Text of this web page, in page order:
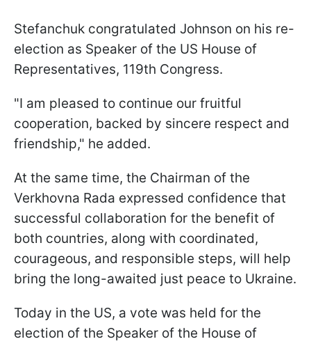
Stefanchuk congratulated Johnson on his re-
election as Speaker of the US House of
Representatives, 119th Congress.
"I am pleased to continue our fruitful
cooperation, backed by sincere respect and
friendship," he added.
At the same time, the Chairman of the
Verkhovna Rada expressed confidence that
successful collaboration for the benefit of
both countries, along with coordinated,
courageous, and responsible steps, will help
bring the long-awaited just peace to Ukraine.
Today in the US, a vote was held for the
election of the Speaker of the House of